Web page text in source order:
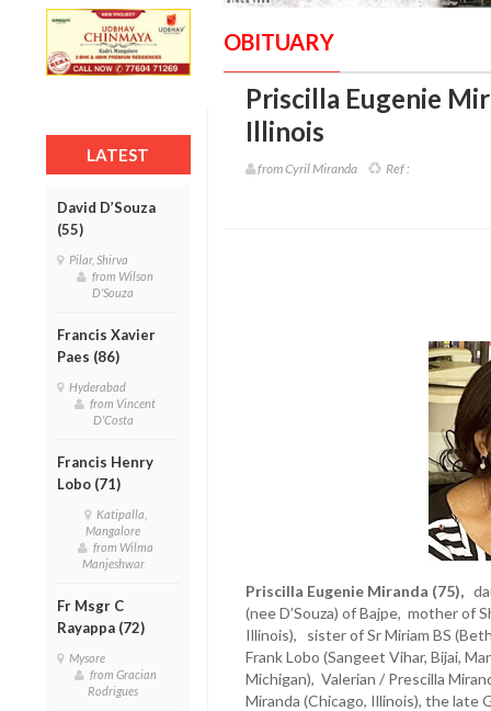
LATEST
David D’Souza
(55)
Pilar, Shirva
from Wilson
D'Souza
Francis Xavier
Paes (86)
Hyderabad
from Vincent
D'Costa
Francis Henry
Lobo (71)
Katipalla,
Mangalore
from Wilma
Manjeshwar
Fr Msgr C
Rayappa (72)
Mysore
from Gracian
Rodrigues
OBITUARY
Priscilla Eugenie
Illinois
from Cyril Miranda Ref :
Priscilla Eugenie Miranda (75),
(nee D’Souza) of Bajpe, mother of
Illinois), sister of Sr Miriam BS
Frank Lobo (Sangeet Vihar, Bijai,
Michigan), Valerian / Prescilla
Miranda (Chicago, Illinois), the late